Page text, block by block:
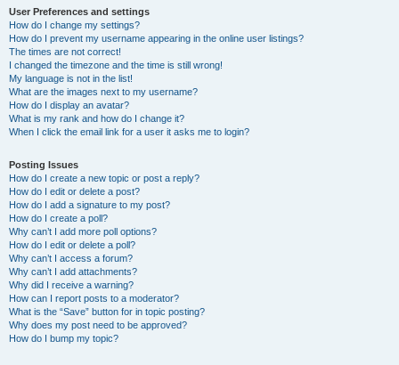
User Preferences and settings
How do I change my settings?
How do I prevent my username appearing in the online user listings?
The times are not correct!
I changed the timezone and the time is still wrong!
My language is not in the list!
What are the images next to my username?
How do I display an avatar?
What is my rank and how do I change it?
When I click the email link for a user it asks me to login?
Posting Issues
How do I create a new topic or post a reply?
How do I edit or delete a post?
How do I add a signature to my post?
How do I create a poll?
Why can’t I add more poll options?
How do I edit or delete a poll?
Why can’t I access a forum?
Why can’t I add attachments?
Why did I receive a warning?
How can I report posts to a moderator?
What is the “Save” button for in topic posting?
Why does my post need to be approved?
How do I bump my topic?